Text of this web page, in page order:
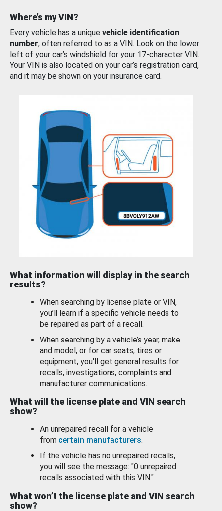
Where’s my VIN?
Every vehicle has a unique vehicle identification
number, often referred to as a VIN. Look on the lower
left of your car’s windshield for your 17-character VIN.
Your VIN is also located on your car’s registration card,
and it may be shown on your insurance card.
What information will display in the search
results?
When searching by license plate or VIN,
you’ll learn if a specific vehicle needs to
be repaired as part of a recall.
When searching by a vehicle’s year, make
and model, or for car seats, tires or
equipment, you'll get general results for
recalls, investigations, complaints and
manufacturer communications.
What will the license plate and VIN search
show?
An unrepaired recall for a vehicle
from certain manufacturers.
If the vehicle has no unrepaired recalls,
you will see the message: "0 unrepaired
recalls associated with this VIN."
What won’t the license plate and VIN search
show?